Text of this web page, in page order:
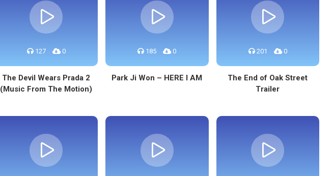
127 0
The Devil Wears Prada 2
(Music From The Motion)
185 0
Park Ji Won – HERE I AM
201 0
The End of Oak Street
Trailer